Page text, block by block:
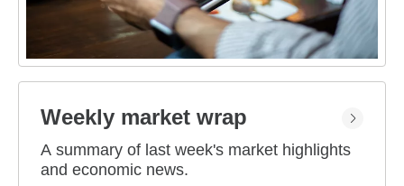
Weekly market wrap
A summary of last week's market highlights
and economic news.